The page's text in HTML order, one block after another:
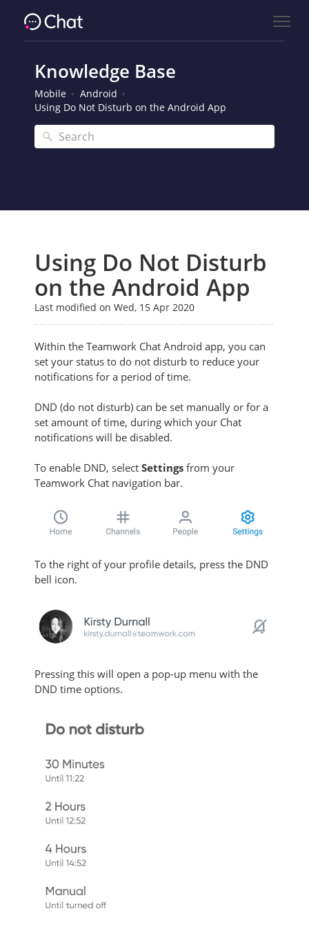
Knowledge Base
Mobile
Android
Using Do Not Disturb on the Android App
Using Do Not Disturb
on the Android App
Last modified on Wed, 15 Apr 2020
Within the Teamwork Chat Android app, you can
set your status to do not disturb to reduce your
notifications for a period of time.
DND (do not disturb) can be set manually or for a
set amount of time, during which your Chat
notifications will be disabled.
To enable DND, select Settings from your
Teamwork Chat navigation bar.
To the right of your profile details, press the DND
bell icon.
Pressing this will open a pop-up menu with the
DND time options.